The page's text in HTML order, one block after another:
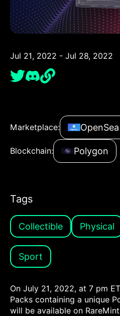
Jul 21, 2022 - Jul 28, 2022
Marketplace: OpenSea
Blockchain: Polygon
Tags
Collectible Physical
Sport
On July 21, 2022, at 7 pm
Packs containing a unique
will be available on